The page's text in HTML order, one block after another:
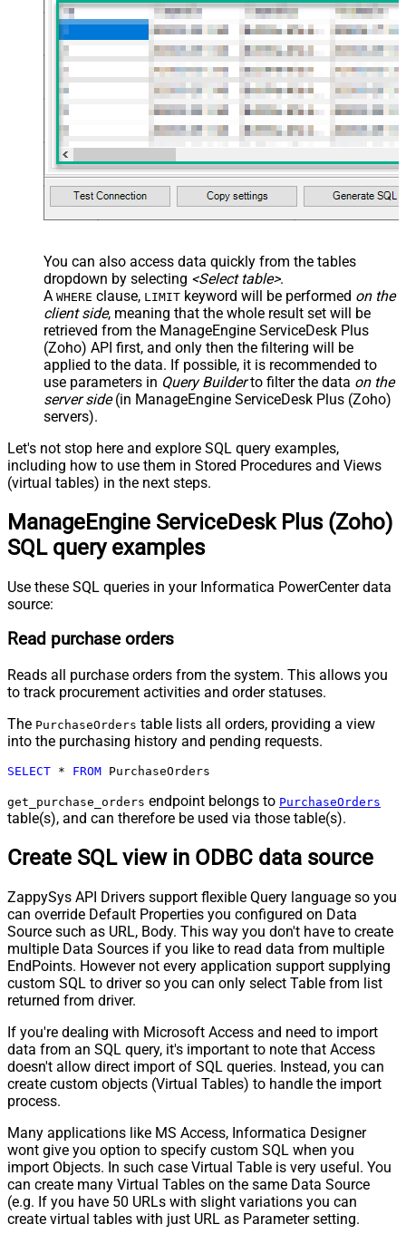
You can also access data quickly from the tables
dropdown by selecting <Select table>.
A WHERE clause, LIMIT keyword will be performed on the
client side, meaning that the whole result set will be
retrieved from the ManageEngine ServiceDesk Plus
(Zoho) API first, and only then the filtering will be
applied to the data. If possible, it is recommended to
use parameters in Query Builderto filter the data on the
server side(in ManageEngine ServiceDesk Plus (Zoho)
servers).
Let's not stop here and explore SQL query examples,
including how to use them in Stored Procedures and Views
(virtual tables) in the next steps.
ManageEngine ServiceDesk Plus (Zoho)
SQL query examples
Use these SQL queries in your Informatica PowerCenter data
source:
Read purchase orders
Reads all purchase orders from the system. This allows you
to track procurement activities and order statuses.
The PurchaseOrders table lists all orders, providing a view
into the purchasing history and pending requests.
SELECT * FROM PurchaseOrders
get_purchase_orders endpoint belongs to PurchaseOrders
table(s), and can therefore be used via those table(s).
Create SQL view in ODBC data source
ZappySys API Drivers support flexible Query language so you
can override Default Properties you configured on Data
Source such as URL, Body. This way you don't have to create
multiple Data Sources if you like to read data from multiple
EndPoints. However not every application support supplying
custom SQL to driver so you can only select Table from list
returned from driver.
If you're dealing with Microsoft Access and need to import
data from an SQL query, it's important to note that Access
doesn't allow direct import of SQL queries. Instead, you can
create custom objects (Virtual Tables) to handle the import
process.
Many applications like MS Access, Informatica Designer
wont give you option to specify custom SQL when you
import Objects. In such case Virtual Table is very useful. You
can create many Virtual Tables on the same Data Source
(e.g. If you have 50 URLs with slight variations you can
create virtual tables with just URL as Parameter setting.